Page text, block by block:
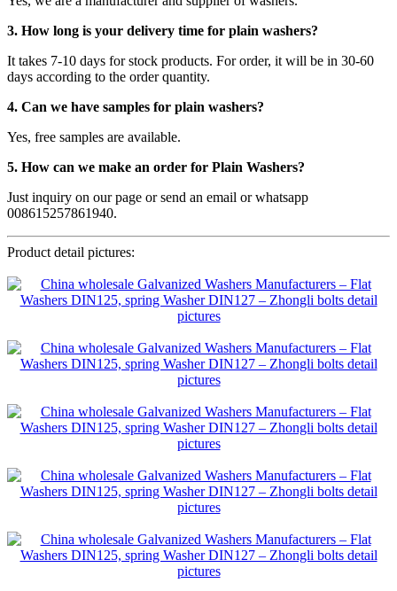
3. How long is your delivery time for plain washers?
It takes 7-10 days for stock products. For order, it will be in 30-60
days according to the order quantity.
4. Can we have samples for plain washers?
Yes, free samples are available.
5. How can we make an order for Plain Washers?
Just inquiry on our page or send an email or whatsapp
008615257861940.
Product detail pictures: